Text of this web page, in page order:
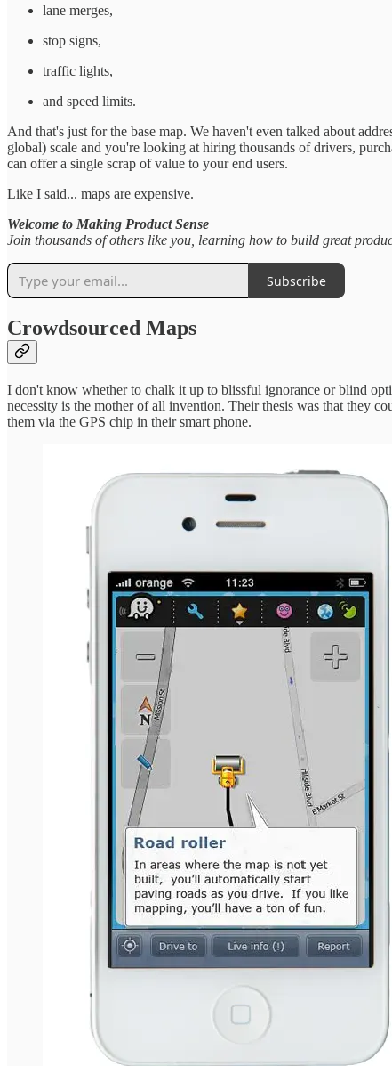
lane merges,
stop signs,
traffic lights,
and speed limits.
And that's just for the base map. We haven't even talked about
global) scale and you're looking at hiring thousands of drivers,
can offer a single scrap of value to your end users.
Like I said... maps are expensive.
Welcome to Making Product Sense
Join thousands of others like you, learning how to build great
Subscribe
Crowdsourced Maps
I don't know whether to chalk it up to blissful ignorance or blind
necessity is the mother of all invention. Their thesis was that they
them via the GPS chip in their smart phone.